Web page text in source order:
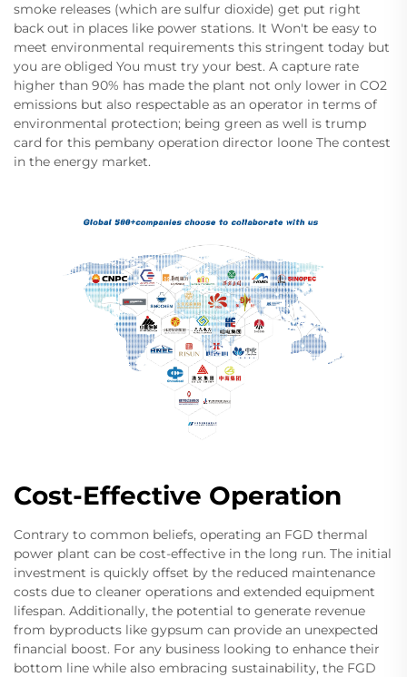
smoke releases (which are sulfur dioxide) get put right
back out in places like power stations. It Won't be easy to
meet environmental requirements this stringent today but
you are obliged You must try your best. A capture rate
higher than 90% has made the plant not only lower in CO2
emissions but also respectable as an operator in terms of
environmental protection; being green as well is trump
card for this pembany operation director loone The contest
in the energy market.
Cost-Effective Operation
Contrary to common beliefs, operating an FGD thermal
power plant can be cost-effective in the long run. The initial
investment is quickly offset by the reduced maintenance
costs due to cleaner operations and extended equipment
lifespan. Additionally, the potential to generate revenue
from byproducts like gypsum can provide an unexpected
financial boost. For any business looking to enhance their
bottom line while also embracing sustainability, the FGD